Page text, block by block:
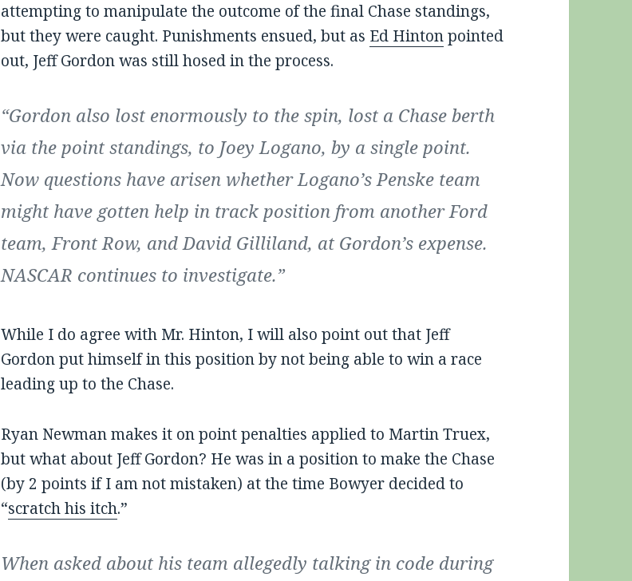
attempting to manipulate the outcome of the final Chase standings,
but they were caught. Punishments ensued, but as Ed Hintonpointed
out, Jeff Gordon was still hosed in the process.
“Gordon also lost enormously to the spin, lost a Chase berth
via the point standings, to Joey Logano, by a single point.
Now questions have arisen whether Logano’s Penske team
might have gotten help in track position from another Ford
team, Front Row, and David Gilliland, at Gordon’s expense.
NASCAR continues to investigate.”
While I do agree with Mr. Hinton, I will also point out that Jeff
Gordon put himself in this position by not being able to win a race
leading up to the Chase.
Ryan Newman makes it on point penalties applied to Martin Truex,
but what about Jeff Gordon? He was in a position to make the Chase
(by 2 points if I am not mistaken) at the time Bowyer decided to
“scratch his itch.”
When asked about his team allegedly talking in code during